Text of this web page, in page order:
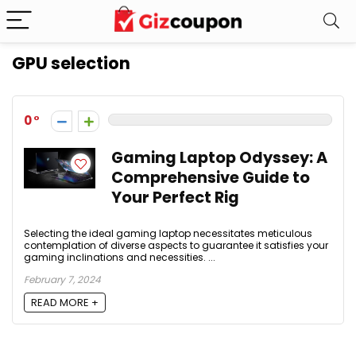
GPU selection
0
Gaming Laptop Odyssey: A
Comprehensive Guide to
Your Perfect Rig
Selecting the ideal gaming laptop necessitates meticulous
contemplation of diverse aspects to guarantee it satisfies your
gaming inclinations and necessities. ...
February 7, 2024
READ MORE +